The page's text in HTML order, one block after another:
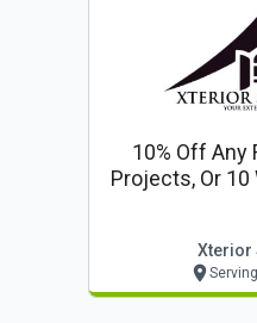
10% Off Any
Projects, Or
Xterior